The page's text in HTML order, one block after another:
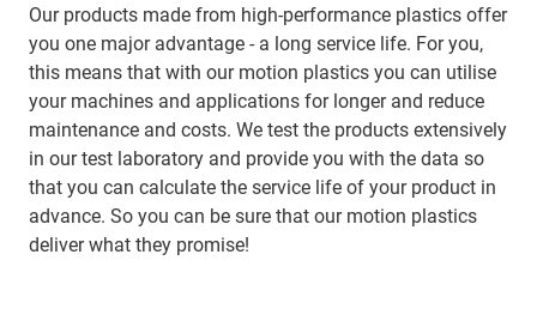
Our products made from high-performance plastics offer
you one major advantage - a long service life. For you,
this means that with our motion plastics you can utilise
your machines and applications for longer and reduce
maintenance and costs. We test the products extensively
in our test laboratory and provide you with the data so
that you can calculate the service life of your product in
advance. So you can be sure that our motion plastics
deliver what they promise!